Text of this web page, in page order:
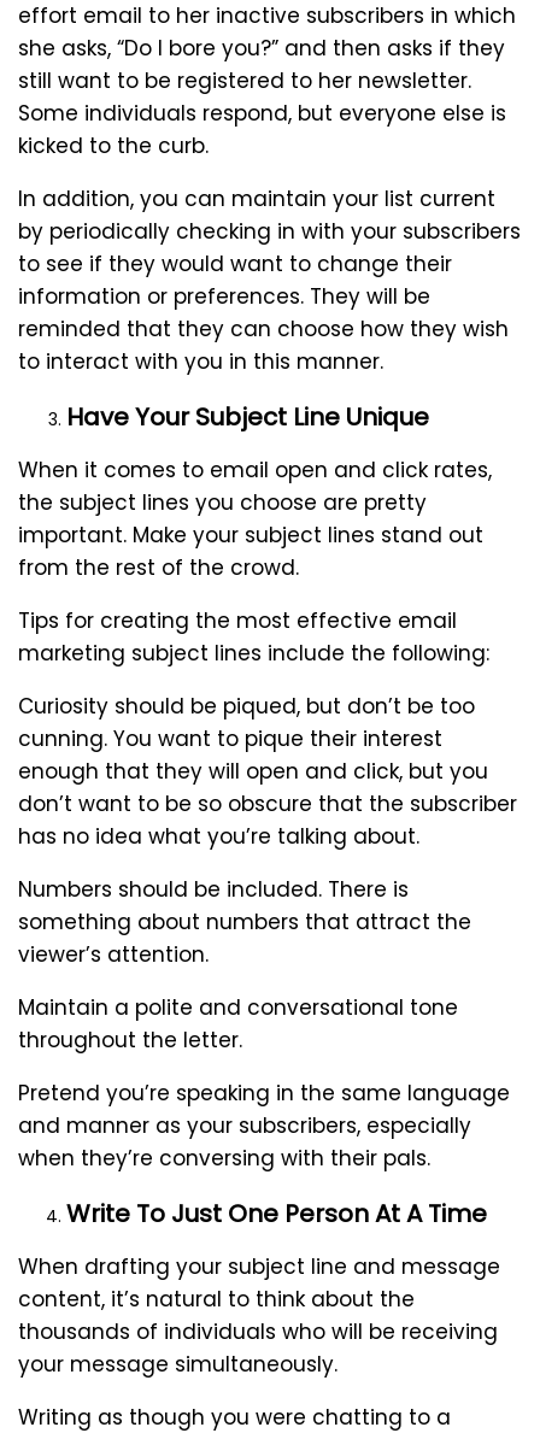
effort email to her inactive subscribers in which
she asks, “Do I bore you?” and then asks if they
still want to be registered to her newsletter.
Some individuals respond, but everyone else is
kicked to the curb.
In addition, you can maintain your list current
by periodically checking in with your subscribers
to see if they would want to change their
information or preferences. They will be
reminded that they can choose how they wish
to interact with you in this manner.
Have Your Subject Line Unique
When it comes to email open and click rates,
the subject lines you choose are pretty
important. Make your subject lines stand out
from the rest of the crowd.
Tips for creating the most effective email
marketing subject lines include the following:
Curiosity should be piqued, but don’t be too
cunning. You want to pique their interest
enough that they will open and click, but you
don’t want to be so obscure that the subscriber
has no idea what you’re talking about.
Numbers should be included. There is
something about numbers that attract the
viewer’s attention.
Maintain a polite and conversational tone
throughout the letter.
Pretend you’re speaking in the same language
and manner as your subscribers, especially
when they’re conversing with their pals.
Write To Just One Person At A Time
When drafting your subject line and message
content, it’s natural to think about the
thousands of individuals who will be receiving
your message simultaneously.
Writing as though you were chatting to a